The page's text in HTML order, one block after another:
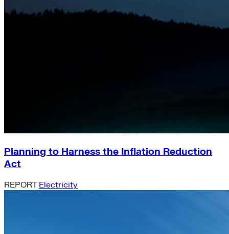
Planning to Harness the Inflation Reduction
Act
REPORT Electricity